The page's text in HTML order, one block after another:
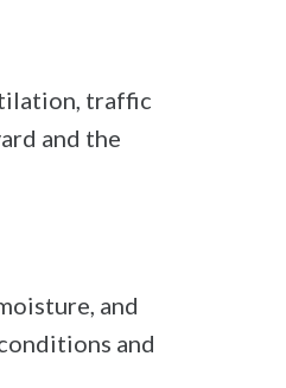
traffic
and the
and
and